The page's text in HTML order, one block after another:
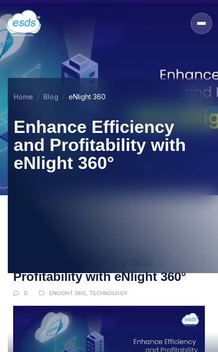
Home Blog eNlight 360
Enhance Efficiency
and Profitability with
eNlight 360°
Profitability with eNlight 360°
0 ENLIGHT 360, TECHNOLOGY